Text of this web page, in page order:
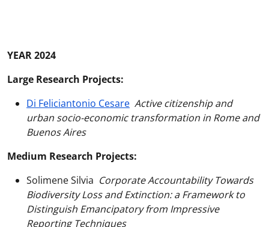
YEAR 2024
Large Research Projects:
Di Feliciantonio Cesare Active citizenship and
urban socio-economic transformation in Rome and
Buenos Aires
Medium Research Projects:
Solimene Silvia Corporate Accountability Towards
Biodiversity Loss and Extinction: a Framework to
Distinguish Emancipatory from Impressive
Reporting Techniques